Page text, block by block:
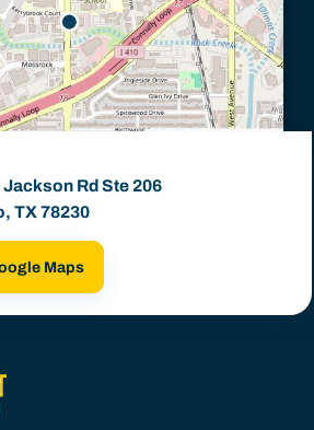
Jackson Rd Ste 206
TX 78230
Maps